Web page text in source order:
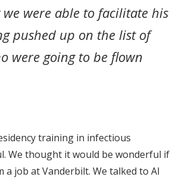
were able to facilitate his
pushed up on the list of
were going to be flown
training in infectious
We thought it would be wonderful if
a job at Vanderbilt. We talked to Al